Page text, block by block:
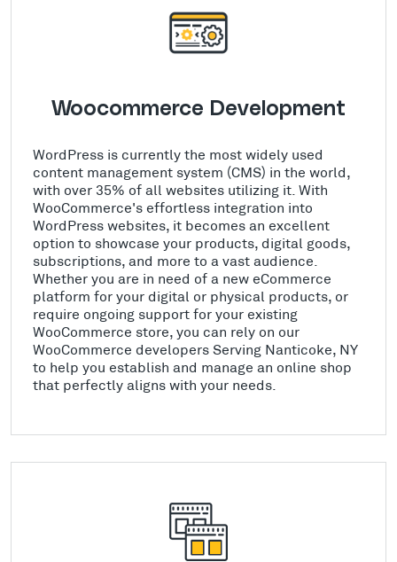
Woocommerce Development
WordPress is currently the most widely used
content management system (CMS) in the world,
with over 35% of all websites utilizing it. With
WooCommerce's effortless integration into
WordPress websites, it becomes an excellent
option to showcase your products, digital goods,
subscriptions, and more to a vast audience.
Whether you are in need of a new eCommerce
platform for your digital or physical products, or
require ongoing support for your existing
WooCommerce store, you can rely on our
WooCommerce developers Serving Nanticoke, NY
to help you establish and manage an online shop
that perfectly aligns with your needs.